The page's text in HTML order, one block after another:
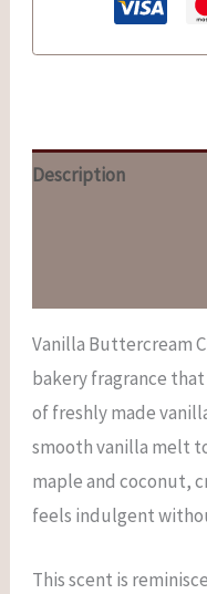
Description
Vanilla Buttercream
bakery fragrance
of freshly made
smooth vanilla melt
maple and coconut,
feels indulgent
This scent is